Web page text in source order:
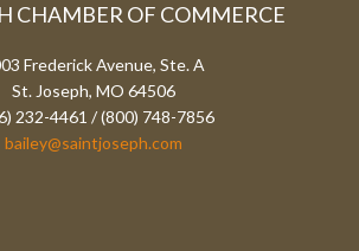
CHAMBER OF COMMERCE
Frederick Avenue, Ste. A
St. Joseph, MO 64506
232-4461 / (800) 748-7856
bailey@saintjoseph.com